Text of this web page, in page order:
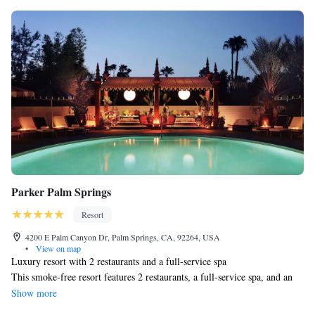
Parker Palm Springs
Resort
4200 E Palm Canyon Dr, Palm Springs, CA, 92264, USA
•
View on map
Luxury resort with 2 restaurants and a full-service spa
This smoke-free resort features 2 restaurants, a full-service spa, and an
indoor pool. WiFi in public areas is free. Other amenities include an
Show more